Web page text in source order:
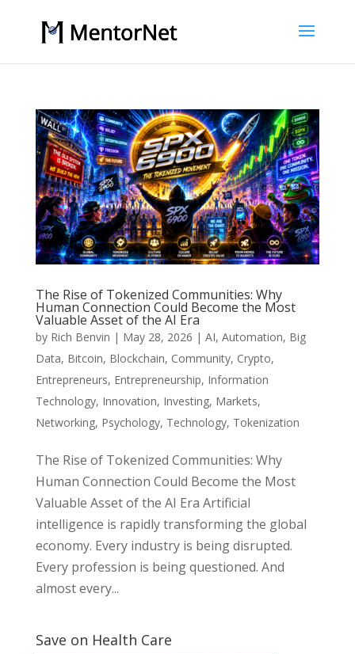
The Rise of Tokenized Communities: Why
Human Connection Could Become the Most
Valuable Asset of the AI Era
by Rich Benvin | May 28, 2026 | AI, Automation, Big
Data, Bitcoin, Blockchain, Community, Crypto,
Entrepreneurs, Entrepreneurship, Information
Technology, Innovation, Investing, Markets,
Networking, Psychology, Technology, Tokenization
The Rise of Tokenized Communities: Why
Human Connection Could Become the Most
Valuable Asset of the AI Era Artificial
intelligence is rapidly transforming the global
economy. Every industry is being disrupted.
Every profession is being questioned. And
almost every...
Save on Health Care